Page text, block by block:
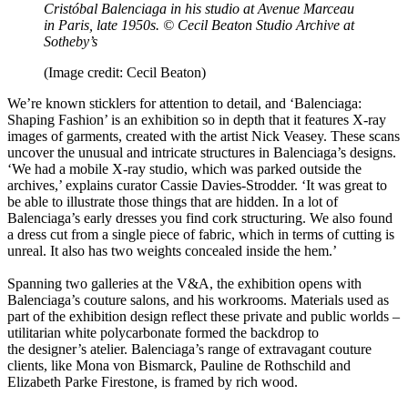
Cristóbal Balenciaga in his studio at Avenue Marceau
in Paris, late 1950s. © Cecil Beaton Studio Archive at
Sotheby’s
(Image credit: Cecil Beaton)
We’re known sticklers for attention to detail, and ‘Balenciaga:
Shaping Fashion’ is an exhibition so in depth that it features X-ray
images of garments, created with the artist Nick Veasey. These scans
uncover the unusual and intricate structures in Balenciaga’s designs.
‘We had a mobile X-ray studio, which was parked outside the
archives,’ explains curator Cassie Davies-Strodder. ‘It was great to
be able to illustrate those things that are hidden. In a lot of
Balenciaga’s early dresses you find cork structuring. We also found
a dress cut from a single piece of fabric, which in terms of cutting is
unreal. It also has two weights concealed inside the hem.’
Spanning two galleries at the V&A, the exhibition opens with
Balenciaga’s couture salons, and his workrooms. Materials used as
part of the exhibition design reflect these private and public worlds –
utilitarian white polycarbonate formed the backdrop to
the designer’s atelier. Balenciaga’s range of extravagant couture
clients, like Mona von Bismarck, Pauline de Rothschild and
Elizabeth Parke Firestone, is framed by rich wood.